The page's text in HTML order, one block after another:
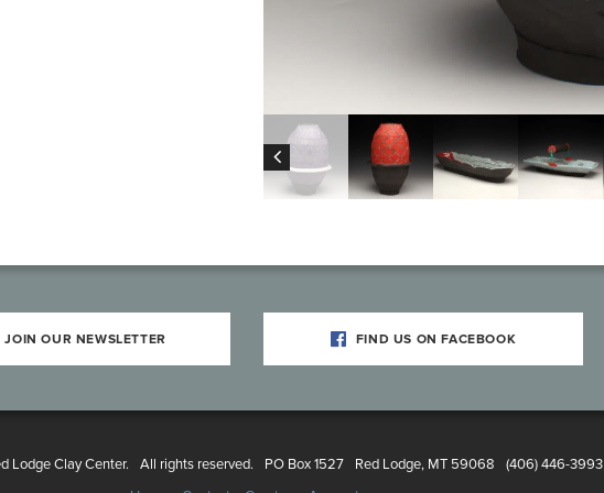
JOIN OUR NEWSLETTER FIND US ON FACEBOOK
Lodge Clay Center. All rights reserved. PO Box 1527 Red Lodge, MT 59068
(406) 446-3993